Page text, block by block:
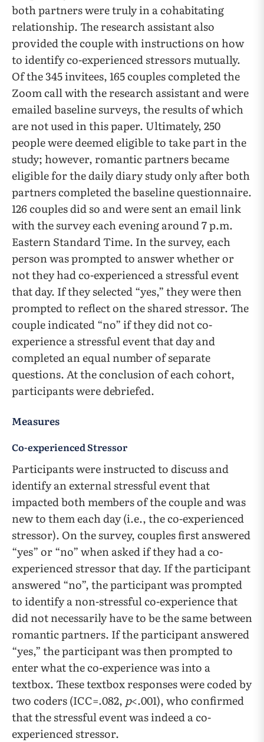
both partners were truly in a cohabitating
relationship. The research assistant also
provided the couple with instructions on how
to identify co-experienced stressors mutually.
Of the 345 invitees, 165 couples completed the
Zoom call with the research assistant and were
emailed baseline surveys, the results of which
are not used in this paper. Ultimately, 250
people were deemed eligible to take part in the
study; however, romantic partners became
eligible for the daily diary study only after both
partners completed the baseline questionnaire.
126 couples did so and were sent an email link
with the survey each evening around 7 p.m.
Eastern Standard Time. In the survey, each
person was prompted to answer whether or
not they had co-experienced a stressful event
that day. If they selected “yes,” they were then
prompted to reflect on the shared stressor. The
couple indicated “no” if they did not co-
experience a stressful event that day and
completed an equal number of separate
questions. At the conclusion of each cohort,
participants were debriefed.
Measures
Co-experienced Stressor
Participants were instructed to discuss and
identify an external stressful event that
impacted both members of the couple and was
new to them each day (i.e., the co-experienced
stressor). On the survey, couples first answered
“yes” or “no” when asked if they had a co-
experienced stressor that day. If the participant
answered “no”, the participant was prompted
to identify a non-stressful co-experience that
did not necessarily have to be the same between
romantic partners. If the participant answered
“yes,” the participant was then prompted to
enter what the co-experience was into a
textbox. These textbox responses were coded by
two coders (ICC=.082, p<.001), who confirmed
that the stressful event was indeed a co-
experienced stressor.